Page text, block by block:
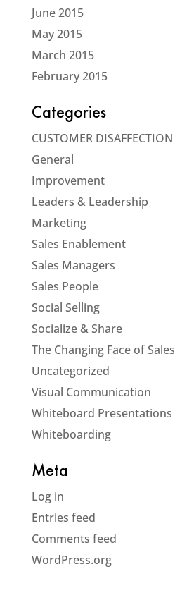
June 2015
May 2015
March 2015
February 2015
Categories
CUSTOMER DISAFFECTION
General
Improvement
Leaders & Leadership
Marketing
Sales Enablement
Sales Managers
Sales People
Social Selling
Socialize & Share
The Changing Face of Sales
Uncategorized
Visual Communication
Whiteboard Presentations
Whiteboarding
Meta
Log in
Entries feed
Comments feed
WordPress.org